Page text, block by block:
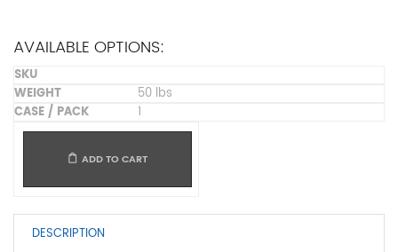
AVAILABLE OPTIONS:
50 lbs
1
ADD TO CART
DESCRIPTION